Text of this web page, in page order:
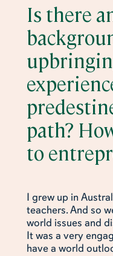
Is there
path?
to
I grew up in
teachers. And so
world issues and
It was a very
have a world